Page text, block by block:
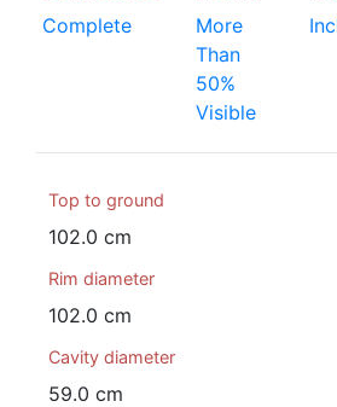
Complete
More
Than
50%
Visible
Top to ground
102.0 cm
Rim diameter
102.0 cm
Cavity diameter
59.0 cm